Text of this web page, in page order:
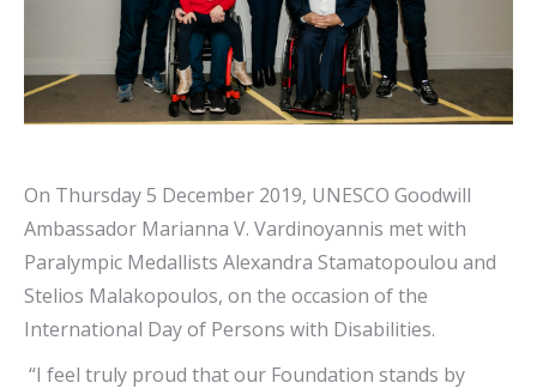
On Thursday 5 December 2019, UNESCO Goodwill
Ambassador Marianna V. Vardinoyannis met with
Paralympic Medallists Alexandra Stamatopoulou and
Stelios Malakopoulos, on the occasion of the
International Day of Persons with Disabilities.
“I feel truly proud that our Foundation stands by